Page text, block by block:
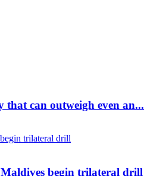
that can outweigh even an...
Maldives begin trilateral drill